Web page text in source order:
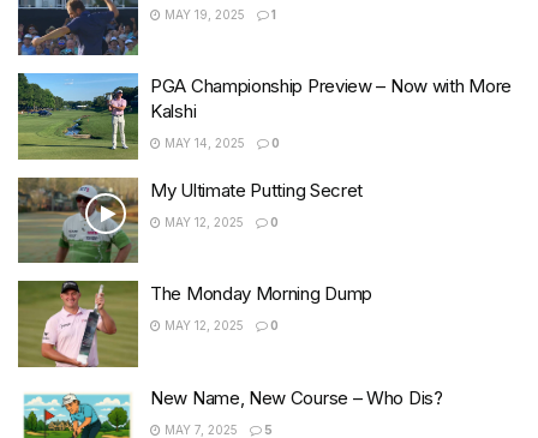
MAY 19, 2025 1
PGA Championship Preview – Now with More
Kalshi
MAY 14, 2025 0
My Ultimate Putting Secret
MAY 12, 2025 0
The Monday Morning Dump
MAY 12, 2025 0
New Name, New Course – Who Dis?
MAY 7, 2025 5